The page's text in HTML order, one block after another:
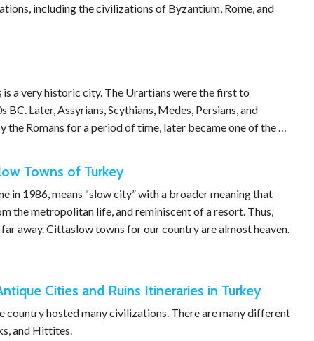
including the civilizations of Byzantium, Rome, and
a very historic city. The Urartians were the first to
Later, Assyrians, Scythians, Medes, Persians, and
the Romans for a period of time, later became one of the …
Towns of Turkey
1986, means “slow city” with a broader meaning that
the metropolitan life, and reminiscent of a resort. Thus,
away. Cittaslow towns for our country are almost heaven.
Cities and Ruins Itineraries in Turkey
country hosted many civilizations. There are many different
and Hittites.